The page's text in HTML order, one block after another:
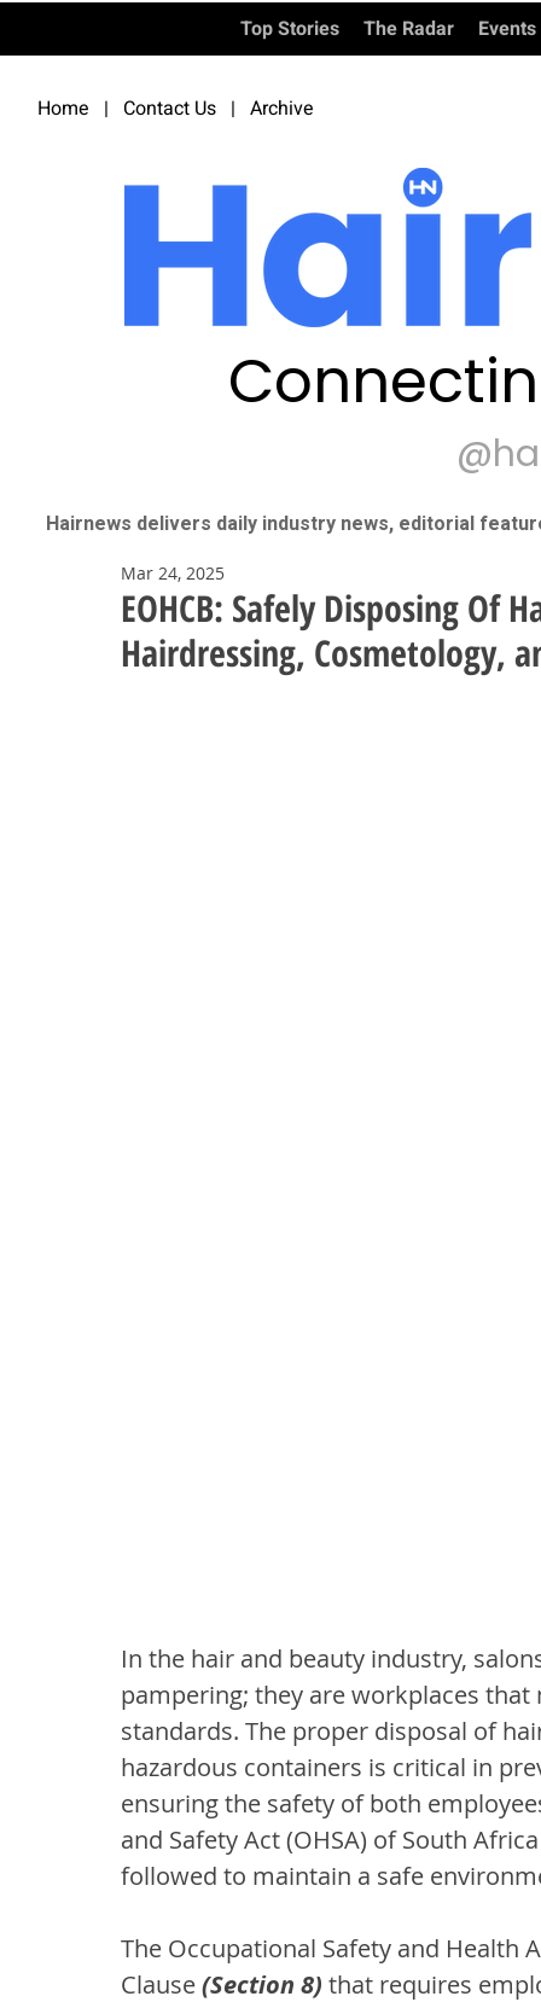
Top Stories The Radar Events
Home | Contact Us | Archive
Hairnews delivers daily industry news, editorial
EOHCB: Safely Disposing Of
Hairdressing, Cosmetology,
Mar 24, 2025
In the hair and beauty industry,
pampering; they are workplaces
standards. The proper disposal of
hazardous containers is critical in
ensuring the safety of both
and Safety Act (OHSA) of South
followed to maintain a safe
The Occupational Safety and Health
Clause (Section 8) that requires